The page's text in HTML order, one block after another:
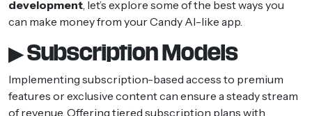
development , let’s explore some of the best ways you
can make money from your Candy AI-like app.
▶ Subscription Models
Implementing subscription-based access to premium
features or exclusive content can ensure a steady stream
of revenue. Offering tiered subscription plans with